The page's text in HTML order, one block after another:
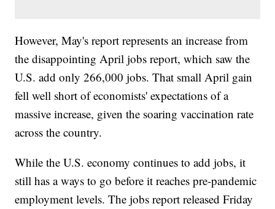
However, May's report represents an increase from
the disappointing April jobs report, which saw the
U.S. add only 266,000 jobs. That small April gain
fell well short of economists' expectations of a
massive increase, given the soaring vaccination rate
across the country.
While the U.S. economy continues to add jobs, it
still has a ways to go before it reaches pre-pandemic
employment levels. The jobs report released Friday